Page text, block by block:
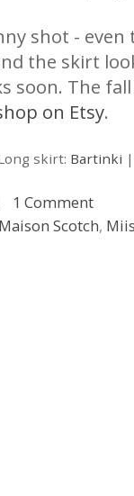
shot -
the skirt
soon. The
on Etsy.
skirt: Bartinki
1 Comment
Maison Scotch,